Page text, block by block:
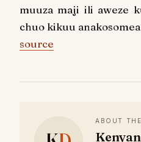
muuza maji ili aweze
chuo kikuu anakosomea
source
ABOUT